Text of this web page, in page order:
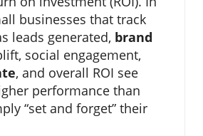
businesses that track
leads generated, brand
social engagement,
, and overall ROI see
performance than
“set and forget” their